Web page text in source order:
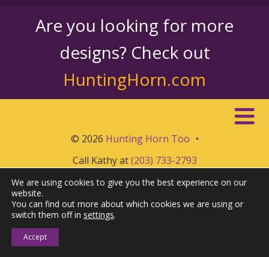
Are you looking for more
designs? Check out
HuntingHorn.com
© 2026 Hunting Horn Too •
Call Kathy at(203) 733-2793
We are using cookies to give you the best experience on our
website.
You can find out more about which cookies we are using or
switch them off in settings.
Accept